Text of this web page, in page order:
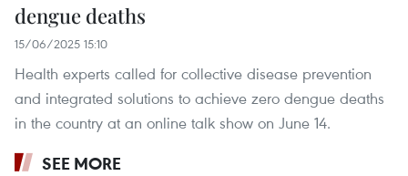
dengue deaths
15/06/2025 15:10
Health experts called for collective disease prevention
and integrated solutions to achieve zero dengue deaths
in the country at an online talk show on June 14.
SEE MORE